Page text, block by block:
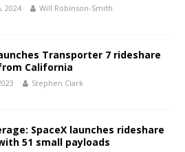
2024 Will Robinson-Smith
Transporter 7 rideshare
California
Stephen Clark
SpaceX launches rideshare
51 small payloads